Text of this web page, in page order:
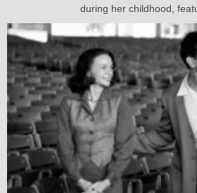
during her childhood,